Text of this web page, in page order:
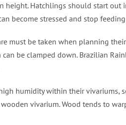
height. Hatchlings should start out
become stressed and stop
must be taken when planning
be clamped down. Brazilian
humidity within their vivariums,
vivarium. Wood tends to